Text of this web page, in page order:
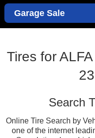
Garage Sale
Tires for
Search
Online Tire Search by
one of the internet